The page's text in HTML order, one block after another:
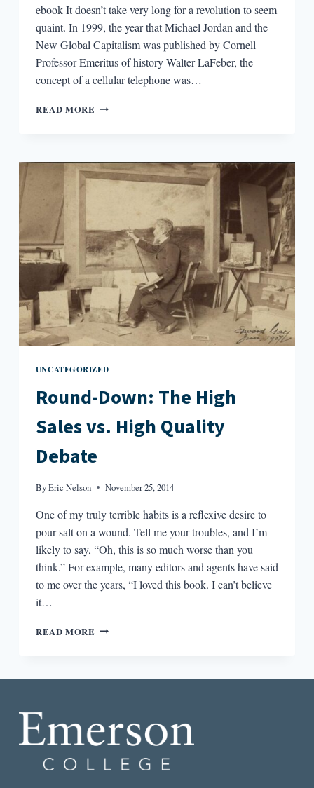
ebook It doesn’t take very long for a revolution to seem
quaint. In 1999, the year that Michael Jordan and the
New Global Capitalism was published by Cornell
Professor Emeritus of history Walter LaFeber, the
concept of a cellular telephone was…
READ MORE REVIEW:
THE
NEW
GLOBAL
UNCATEGORIZED
Round-Down: The High
Sales vs. High Quality
Debate
ByEric Nelson November 25, 2014
One of my truly terrible habits is a reflexive desire to
pour salt on a wound. Tell me your troubles, and I’m
likely to say, “Oh, this is so much worse than you
think.” For example, many editors and agents have said
to me over the years, “I loved this book. I can’t believe
it…
READ MORE ROUND-
QUALITY
DEBATE